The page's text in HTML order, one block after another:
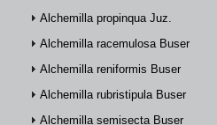
Alchemilla propinqua Juz.
Alchemilla racemulosa Buser
Alchemilla reniformis Buser
Alchemilla rubristipula Buser
Alchemilla semisecta Buser